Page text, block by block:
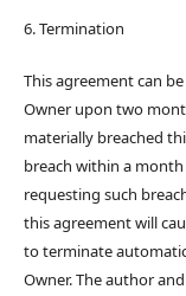
6. Termination
This agreement can
Owner upon two
materially breached
breach within a
requesting such
this agreement will
to terminate
Owner. The author